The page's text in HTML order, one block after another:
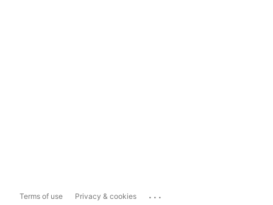
Terms of use Privacy & cookies ...